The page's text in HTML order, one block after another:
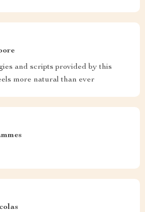
and scripts provided by this
more natural than ever